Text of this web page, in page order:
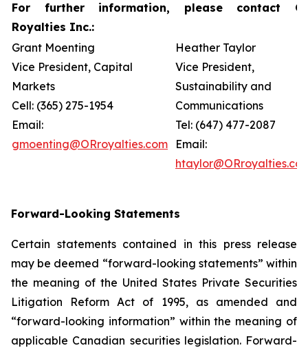
For further information, please contact
Royalties Inc.:
Grant Moenting
Vice President, Capital
Markets
Cell: (365) 275-1954
Email:
gmoenting@ORroyalties.com
Heather Taylor
Vice President,
Sustainability and
Communications
Tel: (647) 477-2087
Email:
Forward-Looking Statements
Certain statements contained in this press release
may be deemed “forward-looking statements” within
the meaning of the United States Private Securities
Litigation Reform Act of 1995, as amended and
“forward-looking information” within the meaning of
applicable Canadian securities legislation. Forward-